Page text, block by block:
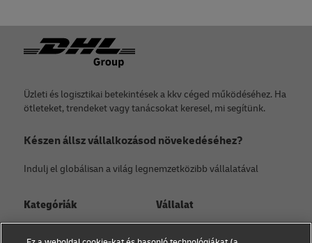
Lábléc
Üzleti és logisztikai betekintések a kkv céged működéséhez. Ha
ötleteket, trendeket vagy tanácsokat keresel, mi segítünk.
Készen állsz vállalkozásod növekedéséhez?
Indulj el globálisan a világ legnemzetközibb vállalatával
Kategóriák Vállalat